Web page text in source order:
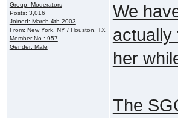
Group: Moderators
Posts: 3,016
Joined: March 4th 2003
From: New York, NY / Houston, TX
Member No.: 957
Gender: Male
We
actually
her
The